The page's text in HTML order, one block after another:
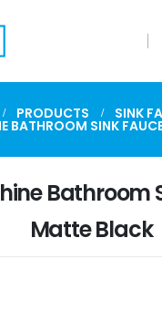
PRODUCTS SINK
BATHROOM SINK
Bathroom
Matte Black